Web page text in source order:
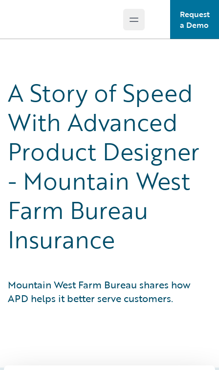
Open main menu
Request
a Demo
A Story of Speed
With Advanced
Product Designer
- Mountain West
Farm Bureau
Insurance
Mountain West Farm Bureau shares how
APD helps it better serve customers.